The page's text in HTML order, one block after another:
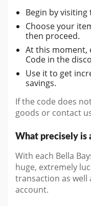
Begin by visiting
Choose your
then proceed.
At this moment,
Code in the
Use it to get
savings.
If the code does
goods or contact
What precisely is
With each Bella
huge, extremely
transaction as well
account.